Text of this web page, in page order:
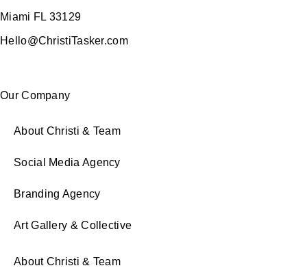
Miami FL 33129
Hello@ChristiTasker.com
Our Company
About Christi & Team
Social Media Agency
Branding Agency
Art Gallery & Collective
About Christi & Team